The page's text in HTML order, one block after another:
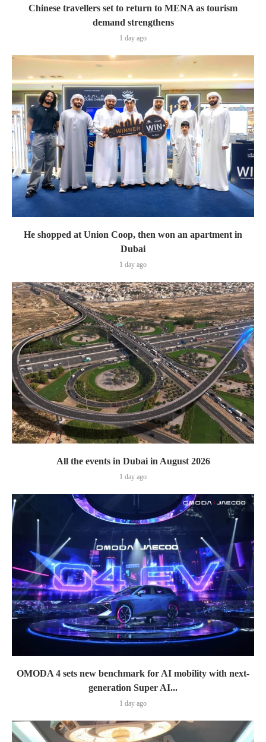
Chinese travellers set to return to MENA as tourism
demand strengthens
1 day ago
He shopped at Union Coop, then won an apartment in
Dubai
1 day ago
All the events in Dubai in August 2026
1 day ago
OMODA 4 sets new benchmark for AI mobility with next-
generation Super AI...
1 day ago